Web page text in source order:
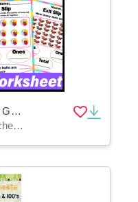
Place Value Worksheets 1st Grade | Place Value TENS AND ONES Practice
Activities, Classroom Decor, Teacher Tools, Worksheets & Printables